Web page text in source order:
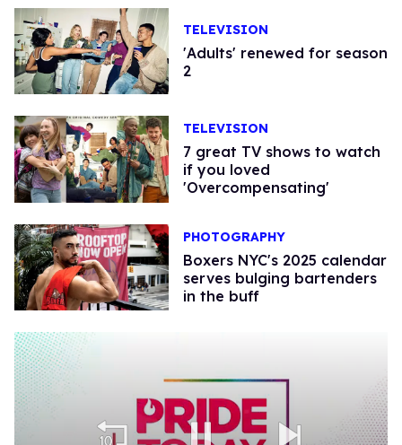
TELEVISION
'Adults' renewed for season
2
TELEVISION
7 great TV shows to watch
if you loved
'Overcompensating'
PHOTOGRAPHY
Boxers NYC's 2025 calendar
serves bulging bartenders
in the buff